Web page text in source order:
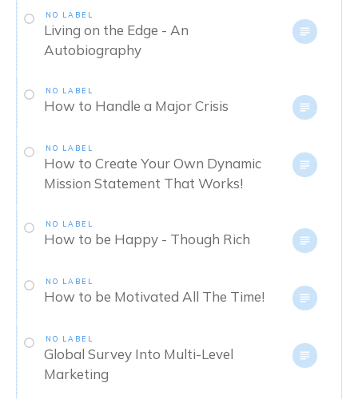
NO LABEL
Living on the Edge - An
Autobiography
NO LABEL
How to Handle a Major Crisis
NO LABEL
How to Create Your Own Dynamic
Mission Statement That Works!
NO LABEL
How to be Happy - Though Rich
NO LABEL
How to be Motivated All The Time!
NO LABEL
Global Survey Into Multi-Level
Marketing